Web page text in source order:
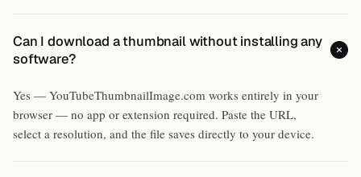
Can I download a thumbnail without installing any
software?
Yes — YouTubeThumbnailImage.com works entirely in your
browser — no app or extension required. Paste the URL,
select a resolution, and the file saves directly to your device.